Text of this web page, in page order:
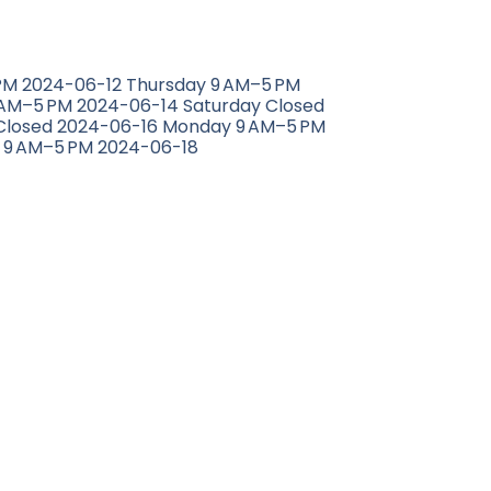
2024-06-12 Thursday 9 AM–5 PM
PM 2024-06-14 Saturday Closed
2024-06-16 Monday 9 AM–5 PM
AM–5 PM 2024-06-18